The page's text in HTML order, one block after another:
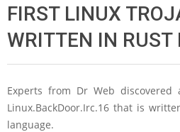
FIRST LINUX
WRITTEN IN RUST
Experts from Dr Web
Linux.BackDoor.Irc.16 that is
language.